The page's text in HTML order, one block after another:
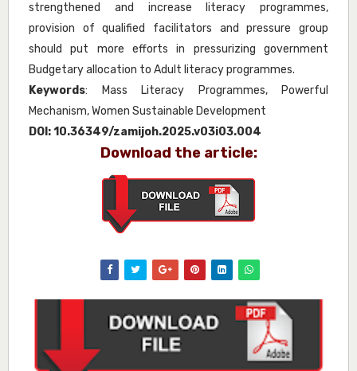
strengthened and increase literacy programmes,
provision of qualified facilitators and pressure group
should put more efforts in pressurizing government
Budgetary allocation to Adult literacy programmes.
Keywords: Mass Literacy Programmes, Powerful
Mechanism, Women Sustainable Development
DOI:10.36349/zamijoh.2025.v03i03.004
Download the article: